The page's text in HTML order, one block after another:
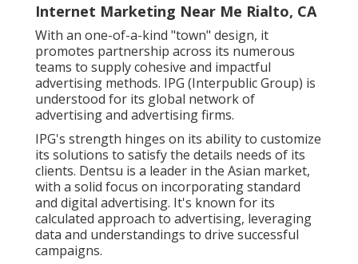
Internet Marketing Near Me Rialto, CA
With an one-of-a-kind "town" design, it
promotes partnership across its numerous
teams to supply cohesive and impactful
advertising methods. IPG (Interpublic Group) is
understood for its global network of
advertising and advertising firms.
IPG's strength hinges on its ability to customize
its solutions to satisfy the details needs of its
clients. Dentsu is a leader in the Asian market,
with a solid focus on incorporating standard
and digital advertising. It's known for its
calculated approach to advertising, leveraging
data and understandings to drive successful
campaigns.